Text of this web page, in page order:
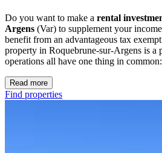
Do you want to make a rental
Argens (Var) to supplement your
benefit from an advantageous tax
property in Roquebrune-sur-Argens is a
operations all have one thing in
Read more
Find properties